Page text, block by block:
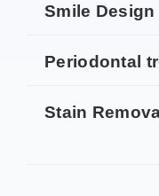
Smile Design
Periodontal
Stain